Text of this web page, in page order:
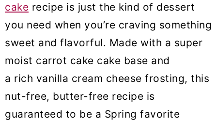
cake recipe is just the kind of dessert
you need when you’re craving something
sweet and flavorful. Made with a super
moist carrot cake cake base and
a rich vanilla cream cheese frosting, this
nut-free, butter-free recipe is
guaranteed to be a Spring favorite